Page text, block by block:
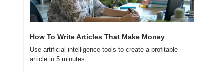
How To Write Articles That Make Money
Use artificial intelligence tools to create a profitable
article in 5 minutes.